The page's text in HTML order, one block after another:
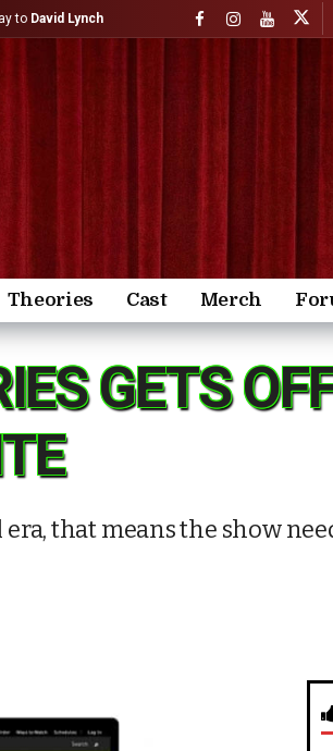
to David Lynch
Theories Cast Merch
GETS
that means the show